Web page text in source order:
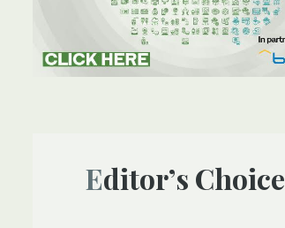
Editor’s Choice